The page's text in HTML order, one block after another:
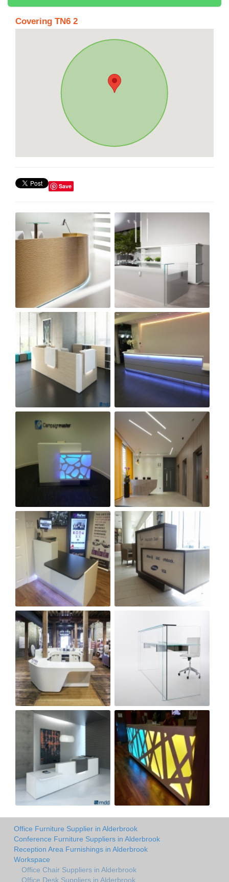
Covering TN6 2
Save
Office Furniture Supplier in Alderbrook
Conference Furniture Suppliers in Alderbrook
Reception Area Furnishings in Alderbrook
Workspace
Office Chair Suppliers in Alderbrook
Office Desk Suppliers in Alderbrook